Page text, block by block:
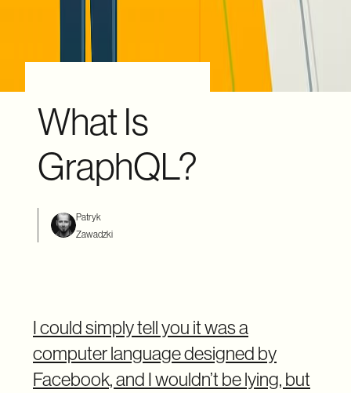
What Is
GraphQL?
Patryk
Zawadzki
I could simply tell you it was a
computer language designed by
Facebook, and I wouldn’t be lying, but